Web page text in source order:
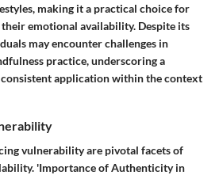
making it a practical choice for
emotional availability. Despite its
may encounter challenges in
practice, underscoring a
application within the context
vulnerability are pivotal facets of
'Importance of Authenticity in